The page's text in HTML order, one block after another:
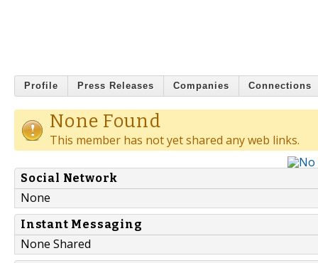
Profile Press Releases Companies Connections
None Found
This member has not yet shared any web links.
Social Network
None
Instant Messaging
None Shared